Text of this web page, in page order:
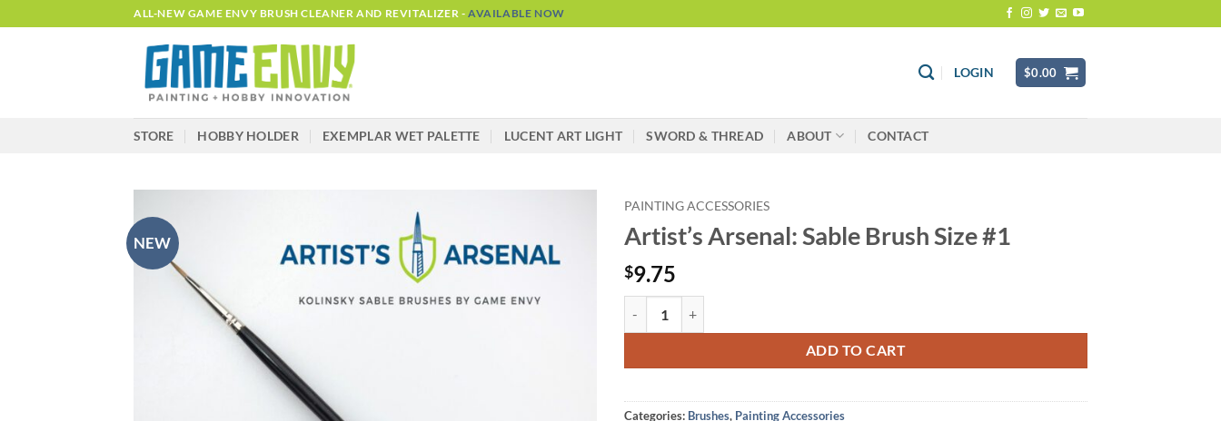
to
ALL-NEW GAME ENVY BRUSH CLEANER AND REVITALIZER -AVAILABLE NOW
LOGIN $0.00
STORE HOBBY HOLDER EXEMPLAR WET PALETTE LUCENT ART LIGHT SWORD & THREAD ABOUT CONTACT
NEW
PAINTING ACCESSORIES
Artist’s Arsenal: Sable Brush Size #1
$9.75
ADD TO CART
Categories: Brushes, Painting Accessories